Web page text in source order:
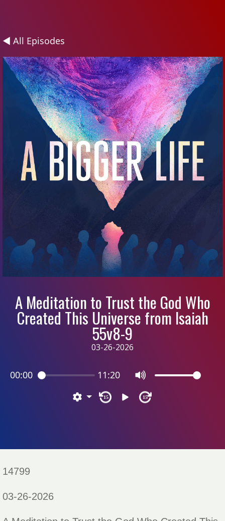
◄ All Episodes
A Meditation to Trust the God Who
Created This Universe from Isaiah
55v8-9
03-26-2026
00:00 11:20
15 15
14799
03-26-2026